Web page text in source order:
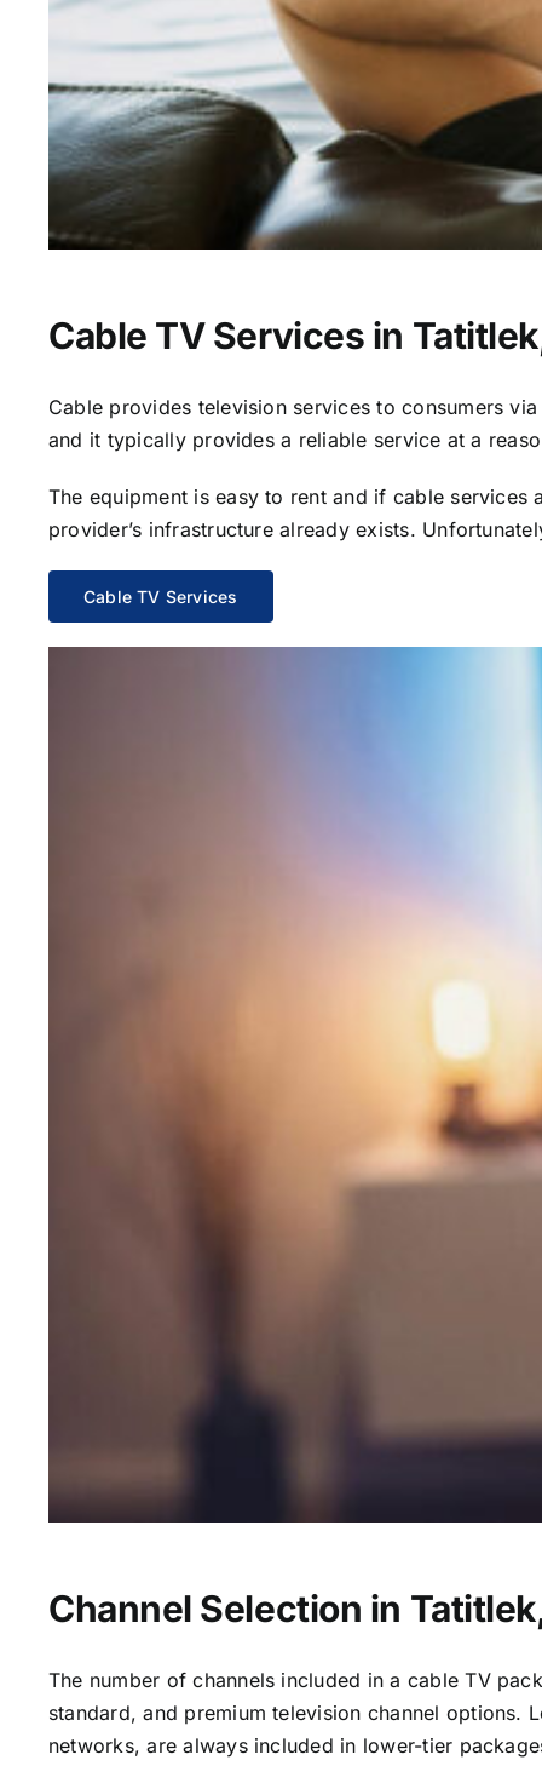
Cable TV Services in
Cable provides television services to consumers
and it typically provides a reliable service at a
The equipment is easy to rent and if cable
provider’s infrastructure already exists.
Cable TV Services
Channel Selection in
The number of channels included in a cable TV
standard, and premium television channel options.
networks, are always included in lower-tier